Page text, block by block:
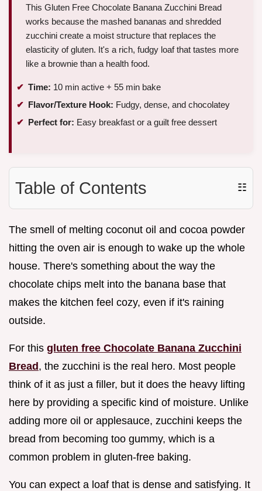
This Gluten Free Chocolate Banana Zucchini Bread
works because the mashed bananas and shredded
zucchini create a moist structure that replaces the
elasticity of gluten. It's a rich, fudgy loaf that tastes more
like a brownie than a health food.
Time: 10 min active + 55 min bake
Flavor/Texture Hook: Fudgy, dense, and chocolatey
Perfect for: Easy breakfast or a guilt free dessert
Table of Contents ☷
The smell of melting coconut oil and cocoa powder
hitting the oven air is enough to wake up the whole
house. There's something about the way the
chocolate chips melt into the banana base that
makes the kitchen feel cozy, even if it's raining
outside.
For this gluten free Chocolate Banana Zucchini
Bread, the zucchini is the real hero. Most people
think of it as just a filler, but it does the heavy lifting
here by providing a specific kind of moisture. Unlike
adding more oil or applesauce, zucchini keeps the
bread from becoming too gummy, which is a
common problem in gluten-free baking.
You can expect a loaf that is dense and satisfying. It